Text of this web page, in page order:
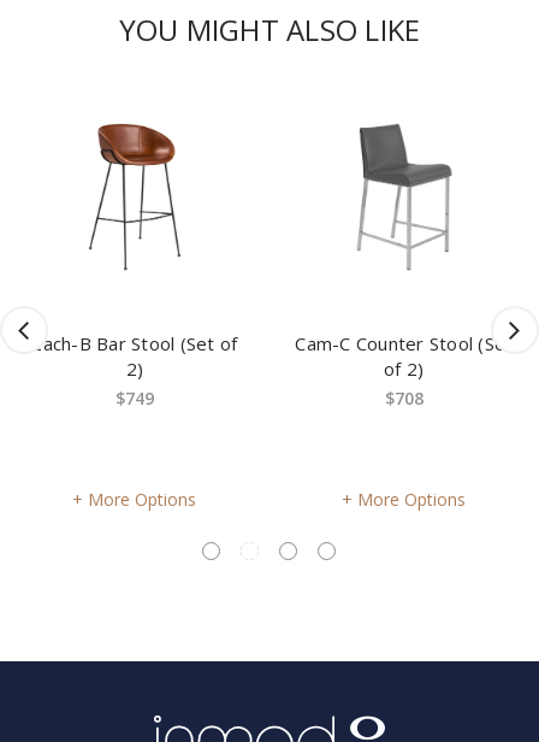
YOU MIGHT ALSO LIKE
Zach-B Bar Stool (Set of
2)
$749
More Options
Cam-C Counter Stool (Set
of 2)
$708
More Options